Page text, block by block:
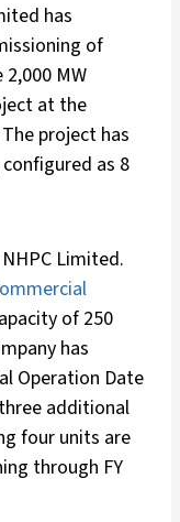
has
of
MW
at the
project has
as 8
Limited.
of 250
has
Operation Date
additional
four units are
through FY